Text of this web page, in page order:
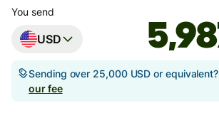
You send
USD
Sending over 25,000 USD or equivalent?
our fee